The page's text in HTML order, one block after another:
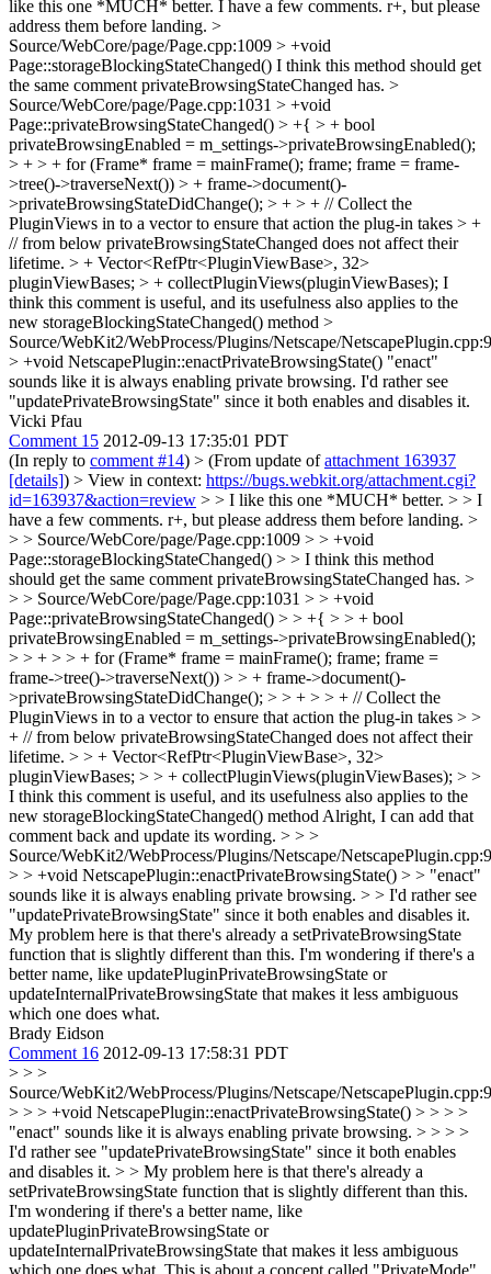
like this one *MUCH* better. I have a few comments. r+, but please
address them before landing. >
Source/WebCore/page/Page.cpp:1009 > +void
Page::storageBlockingStateChanged() I think this method should get
the same comment privateBrowsingStateChanged has. >
Source/WebCore/page/Page.cpp:1031 > +void
Page::privateBrowsingStateChanged() > +{ > + bool
privateBrowsingEnabled = m_settings->privateBrowsingEnabled();
> + > + for (Frame* frame = mainFrame(); frame; frame = frame-
>tree()->traverseNext()) > + frame->document()-
>privateBrowsingStateDidChange(); > + > + // Collect the
PluginViews in to a vector to ensure that action the plug-in takes > +
// from below privateBrowsingStateChanged does not affect their
lifetime. > + Vector<RefPtr<PluginViewBase>, 32>
pluginViewBases; > + collectPluginViews(pluginViewBases); I
think this comment is useful, and its usefulness also applies to the
new storageBlockingStateChanged() method >
Source/WebKit2/WebProcess/Plugins/Netscape/
> +void NetscapePlugin::enactPrivateBrowsingState() "enact"
sounds like it is always enabling private browsing. I'd rather see
"updatePrivateBrowsingState" since it both enables and disables it.
Vicki Pfau
Comment 15 2012-09-13 17:35:01 PDT
(In reply to comment #14) > (From update ofattachment 163937
[details]) > View in context: https://bugs.webkit.org/attachment.cgi?
id=163937&action=review > > I like this one *MUCH* better. > > I
have a few comments. r+, but please address them before landing. >
> > Source/WebCore/page/Page.cpp:1009 > > +void
Page::storageBlockingStateChanged() > > I think this method
should get the same comment privateBrowsingStateChanged has. >
> > Source/WebCore/page/Page.cpp:1031 > > +void
Page::privateBrowsingStateChanged() > > +{ > > + bool
privateBrowsingEnabled = m_settings->privateBrowsingEnabled();
> > + > > + for (Frame* frame = mainFrame(); frame; frame =
frame->tree()->traverseNext()) > > + frame->document()-
>privateBrowsingStateDidChange(); > > + > > + // Collect the
PluginViews in to a vector to ensure that action the plug-in takes > >
+ // from below privateBrowsingStateChanged does not affect their
lifetime. > > + Vector<RefPtr<PluginViewBase>, 32>
pluginViewBases; > > + collectPluginViews(pluginViewBases); > >
I think this comment is useful, and its usefulness also applies to the
new storageBlockingStateChanged() method Alright, I can add that
comment back and update its wording. > > >
Source/WebKit2/WebProcess/Plugins/Netscape/
> > +void NetscapePlugin::enactPrivateBrowsingState() > > "enact"
sounds like it is always enabling private browsing. > > I'd rather see
"updatePrivateBrowsingState" since it both enables and disables it.
My problem here is that there's already a setPrivateBrowsingState
function that is slightly different than this. I'm wondering if there's a
better name, like updatePluginPrivateBrowsingState or
updateInternalPrivateBrowsingState that makes it less ambiguous
which one does what.
Brady Eidson
Comment 16 2012-09-13 17:58:31 PDT
> > >
Source/WebKit2/WebProcess/Plugins/Netscape/
> > > +void NetscapePlugin::enactPrivateBrowsingState() > > > >
"enact" sounds like it is always enabling private browsing. > > > >
I'd rather see "updatePrivateBrowsingState" since it both enables
and disables it. > > My problem here is that there's already a
setPrivateBrowsingState function that is slightly different than this.
I'm wondering if there's a better name, like
updatePluginPrivateBrowsingState or
updateInternalPrivateBrowsingState that makes it less ambiguous
which one does what. This is about a concept called "PrivateMode"